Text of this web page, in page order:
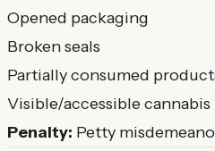
Opened packaging
Broken seals
Partially consumed
Visible/accessible cannabis
Penalty: Petty